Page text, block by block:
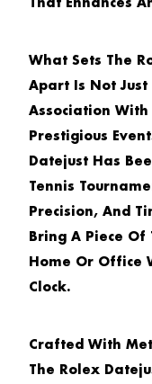
That Enhances
What Sets The
Apart Is Not Just
Association With
Prestigious
Datejust Has
Tennis
Precision, And
Bring A Piece
Home Or Office
Clock.
Crafted With
The Rolex